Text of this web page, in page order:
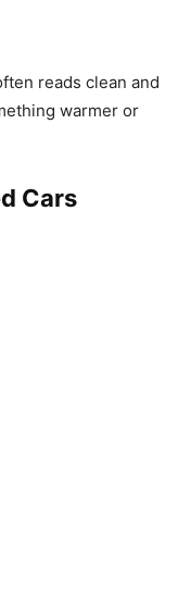
reads clean and
warmer or
Cars